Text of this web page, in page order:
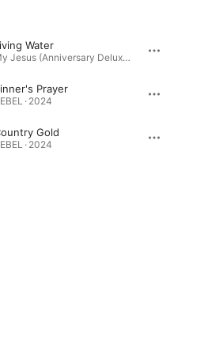
Water
My Jesus (Anniversary Deluxe) · 2022
Prayer
· 2024
Gold
· 2024